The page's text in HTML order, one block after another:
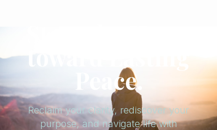
toward Lasting
Peace.
Reclaim your clarity, rediscover your
purpose, and navigate life with